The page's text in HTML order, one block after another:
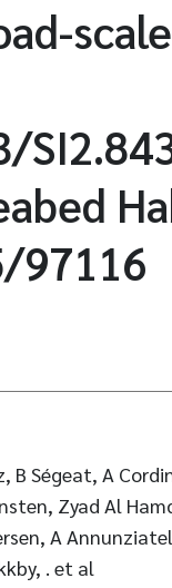
97116
B Ségeat, A
Zyad Al
A
. et al